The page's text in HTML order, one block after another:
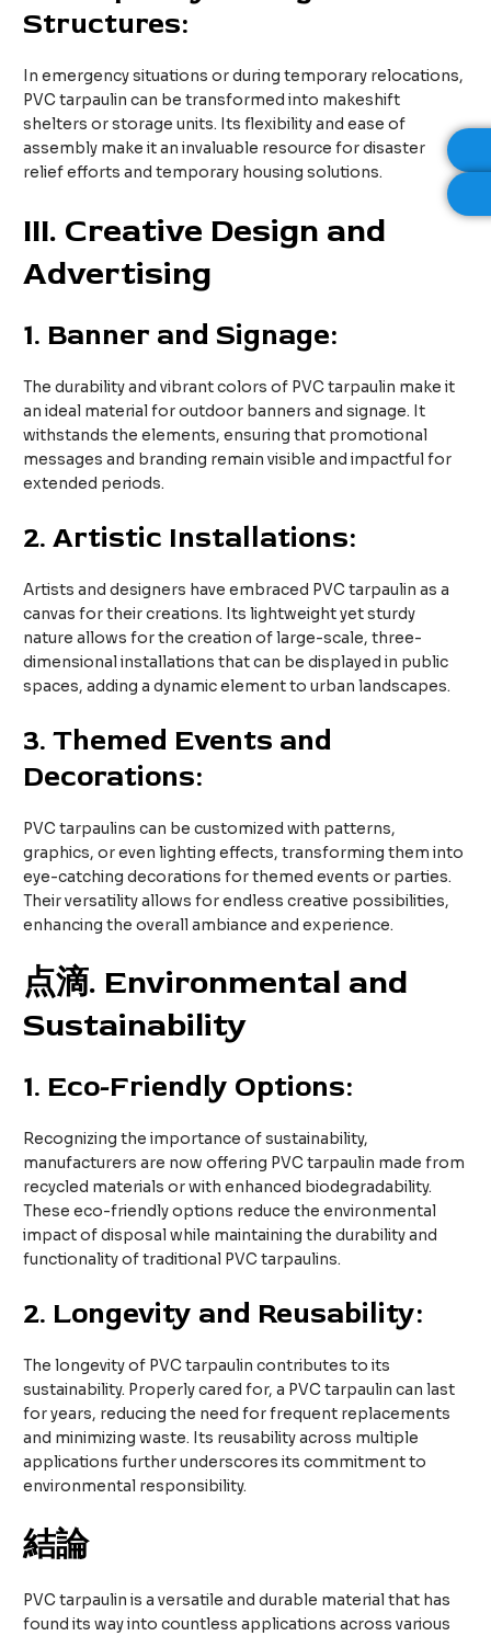
Structures:
In emergency situations or during temporary relocations,
PVC tarpaulin can be transformed into makeshift
shelters or storage units. Its flexibility and ease of
assembly make it an invaluable resource for disaster
relief efforts and temporary housing solutions.
III. Creative Design and
Advertising
1. Banner and Signage:
The durability and vibrant colors of PVC tarpaulin make it
an ideal material for outdoor banners and signage. It
withstands the elements, ensuring that promotional
messages and branding remain visible and impactful for
extended periods.
2.Artistic Installations:
Artists and designers have embraced PVC tarpaulin as a
canvas for their creations. Its lightweight yet sturdy
nature allows for the creation of large-scale, three-
dimensional installations that can be displayed in public
spaces, adding a dynamic element to urban landscapes.
3.Themed Events and
Decorations:
PVC tarpaulins can be customized with patterns,
graphics, or even lighting effects, transforming them into
eye-catching decorations for themed events or parties.
Their versatility allows for endless creative possibilities,
enhancing the overall ambiance and experience.
点滴. Environmental and
Sustainability
1. Eco-Friendly Options:
Recognizing the importance of sustainability,
manufacturers are now offering PVC tarpaulin made from
recycled materials or with enhanced biodegradability.
These eco-friendly options reduce the environmental
impact of disposal while maintaining the durability and
functionality of traditional PVC tarpaulins.
2. Longevity and Reusability:
The longevity of PVC tarpaulin contributes to its
sustainability. Properly cared for, a PVC tarpaulin can last
for years, reducing the need for frequent replacements
and minimizing waste. Its reusability across multiple
applications further underscores its commitment to
environmental responsibility.
結論
PVC tarpaulin is a versatile and durable material that has
found its way into countless applications across various